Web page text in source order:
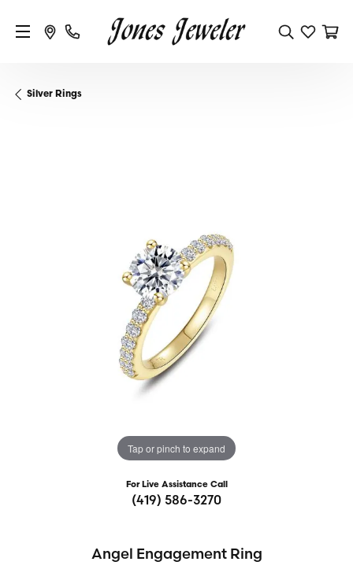
Silver Rings
Tap or pinch to expand
For Live Assistance Call
(419) 586-3270
Angel Engagement Ring